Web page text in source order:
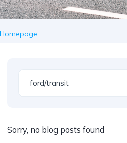
Homepage
Sorry, no blog posts found